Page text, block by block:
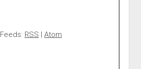
Feeds: RSS | Atom